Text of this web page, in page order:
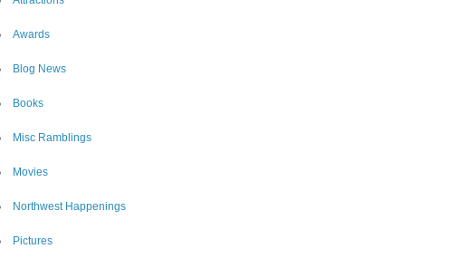
Awards
Blog News
Books
Misc Ramblings
Movies
Northwest Happenings
Pictures